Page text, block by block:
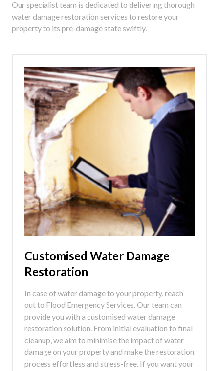
Our specialist team is dedicated to delivering thorough
water damage restoration services to restore your
property to its pre-damage state swiftly.
Customised Water Damage
Restoration
In case of water damage to your property, reach
out to Flood Emergency Services. Our team can
provide you with a customised water damage
restoration solution. From initial evaluation to final
cleanup, we aim to minimise the impact of water
damage on your property and make the restoration
process effortless and stress-free. If you want your